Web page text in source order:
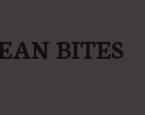
BITES